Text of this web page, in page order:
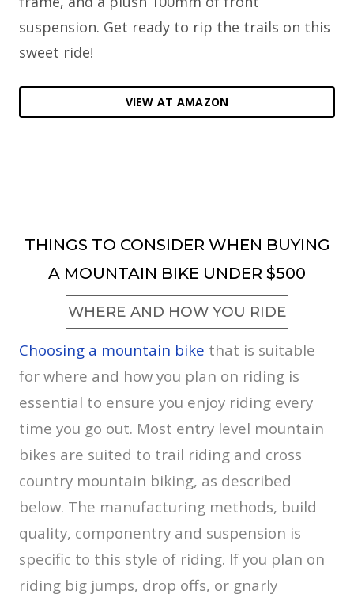
suspension. Get ready to rip the trails on this
sweet ride!
VIEW AT AMAZON
THINGS TO CONSIDER WHEN BUYING
A MOUNTAIN BIKE UNDER $500
WHERE AND HOW YOU RIDE
Choosing a mountain bike that is suitable
for where and how you plan on riding is
essential to ensure you enjoy riding every
time you go out. Most entry level mountain
bikes are suited to trail riding and cross
country mountain biking, as described
below. The manufacturing methods, build
quality, componentry and suspension is
specific to this style of riding. If you plan on
riding big jumps, drop offs, or gnarly